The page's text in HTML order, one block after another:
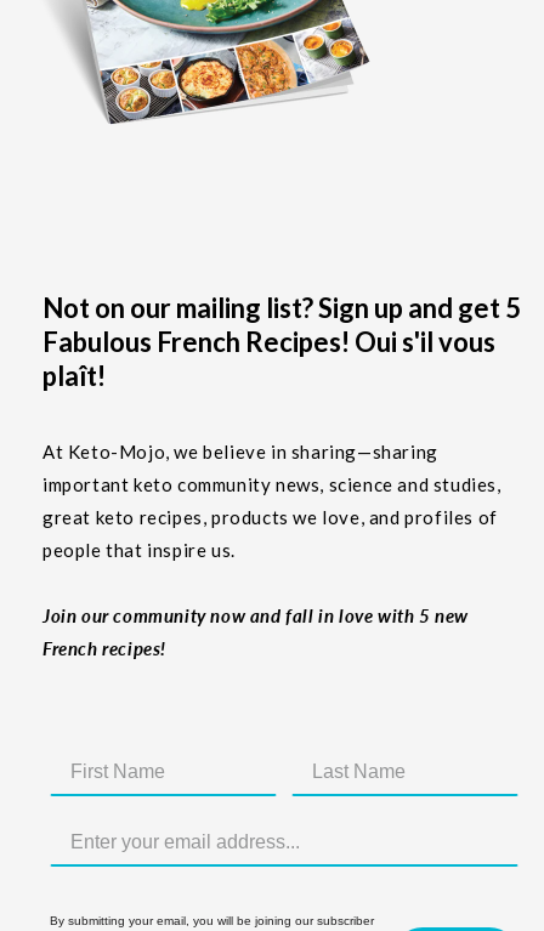
Not on our mailing list? Sign up and get 5
Fabulous French Recipes! Oui s'il vous
plaît!
At Keto-Mojo, we believe in sharing—sharing
important keto community news, science and studies,
great keto recipes, products we love, and profiles of
people that inspire us.
Join our community now and fall in love with 5 new
French recipes!
By submitting your email, you will be joining our subscriber